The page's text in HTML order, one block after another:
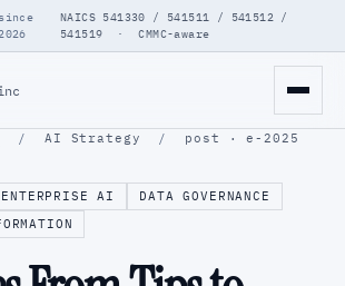
since
NAICS 541330 / 541511 / 541512 /
541519 · CMMC-aware
/ AI Strategy / post · e-2025
ENTERPRISE AI
DATA GOVERNANCE